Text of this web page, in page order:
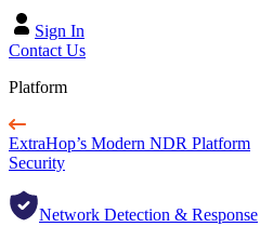
Sign In
Contact Us
Platform
ExtraHop’s Modern NDR Platform
Security
Network Detection & Response